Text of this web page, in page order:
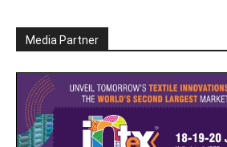
Media Partner